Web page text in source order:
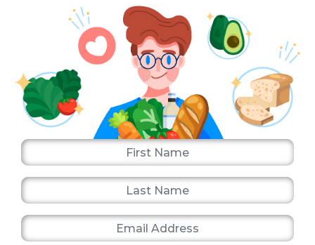
First Name
Last Name
Email Address